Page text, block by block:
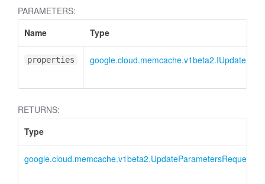
PARAMETERS:
Name
Type
properties
RETURNS:
Type
google.cloud.memcache.v1beta2.UpdateParametersRequest